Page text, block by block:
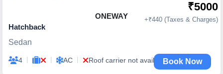
ONEWAY
Hatchback
Sedan
4 | | AC | Roof carrier not available
₹5000
+₹440 (Taxes & Charges)
Book Now